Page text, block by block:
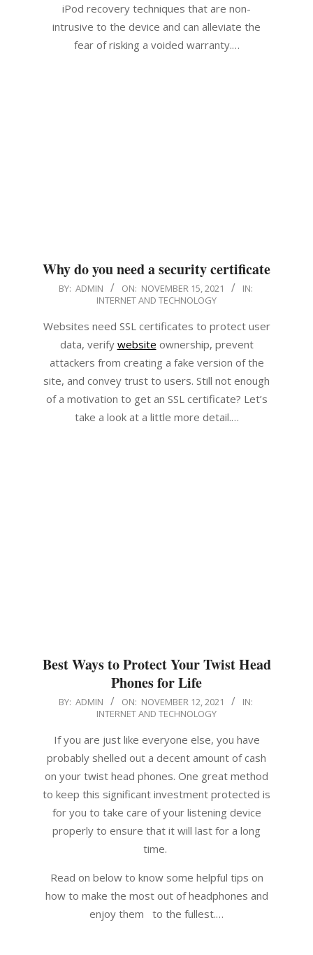
iPod recovery techniques that are non-
intrusive to the device and can alleviate the
fear of risking a voided warranty.…
Why do you need a security certificate
2021-
15
BY: ADMIN ON: NOVEMBER 15, 2021
IN:
INTERNET AND TECHNOLOGY
Websites need SSL certificates to protect user
data, verify website ownership, prevent
attackers from creating a fake version of the
site, and convey trust to users. Still not enough
of a motivation to get an SSL certificate? Let’s
take a look at a little more detail.…
Best Ways to Protect Your Twist Head
Phones for Life
2021-
BY: ADMIN ON: NOVEMBER 12, 2021
IN:
INTERNET AND TECHNOLOGY
If you are just like everyone else, you have
probably shelled out a decent amount of cash
on your twist head phones. One great method
to keep this significant investment protected is
for you to take care of your listening device
properly to ensure that it will last for a long
time.
Read on below to know some helpful tips on
how to make the most out of headphones and
enjoy them to the fullest.…